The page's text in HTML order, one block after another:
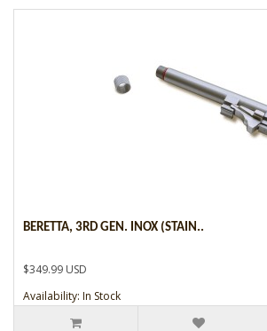
BERETTA, 3RD GEN. INOX (STAIN..
$349.99 USD
Availability: In Stock